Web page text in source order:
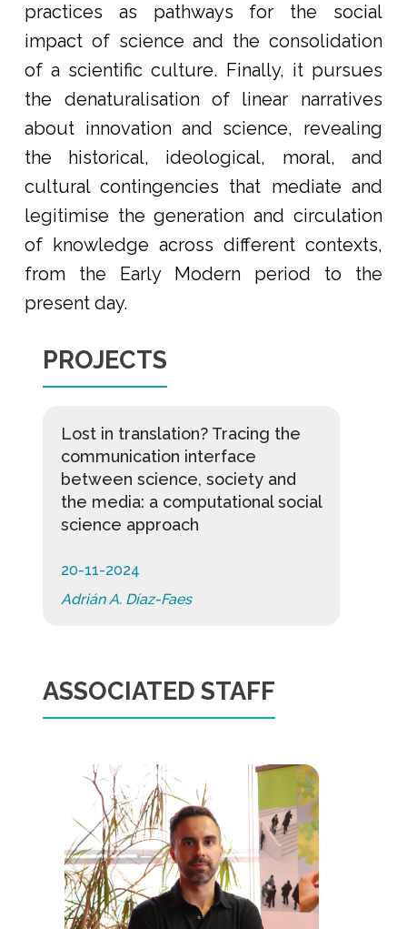
practices as pathways for the social
impact of science and the consolidation
of a scientific culture. Finally, it pursues
the denaturalisation of linear narratives
about innovation and science, revealing
the historical, ideological, moral, and
cultural contingencies that mediate and
legitimise the generation and circulation
of knowledge across different contexts,
from the Early Modern period to the
present day.
PROJECTS
Lost in translation? Tracing the
communication interface
between science, society and
the media: a computational social
science approach
20-11-2024
Adrián A. Díaz-Faes
ASSOCIATED STAFF